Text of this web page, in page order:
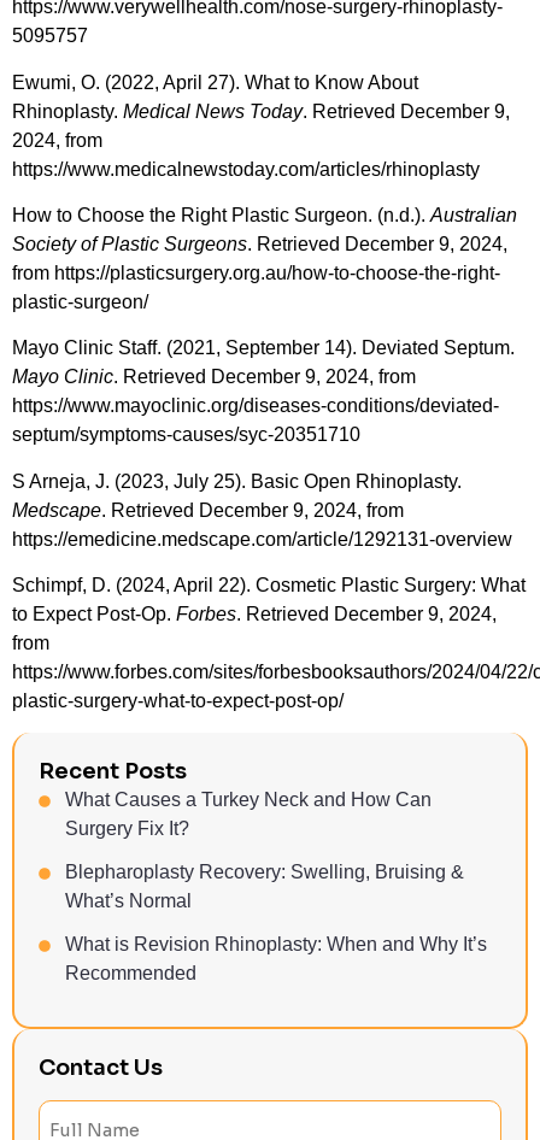
https://www.verywellhealth.com/nose-surgery-rhinoplasty-
5095757
Ewumi, O. (2022, April 27). What to Know About
Rhinoplasty. Medical News Today. Retrieved December 9,
2024, from
https://www.medicalnewstoday.com/articles/rhinoplasty
How to Choose the Right Plastic Surgeon. (n.d.). Australian
Society of Plastic Surgeons. Retrieved December 9, 2024,
from https://plasticsurgery.org.au/how-to-choose-the-right-
plastic-surgeon/
Mayo Clinic Staff. (2021, September 14). Deviated Septum.
Mayo Clinic. Retrieved December 9, 2024, from
https://www.mayoclinic.org/diseases-conditions/deviated-
septum/symptoms-causes/syc-20351710
S Arneja, J. (2023, July 25). Basic Open Rhinoplasty.
Medscape. Retrieved December 9, 2024, from
https://emedicine.medscape.com/article/1292131-overview
Schimpf, D. (2024, April 22). Cosmetic Plastic Surgery: What
to Expect Post-Op. Forbes. Retrieved December 9, 2024,
from
https://www.forbes.com/sites/forbesbooksauthors/2024/04/22/
plastic-surgery-what-to-expect-post-op/
Recent Posts
What Causes a Turkey Neck and How Can
Surgery Fix It?
Blepharoplasty Recovery: Swelling, Bruising &
What’s Normal
What is Revision Rhinoplasty: When and Why It’s
Recommended
Contact Us
Full
Name